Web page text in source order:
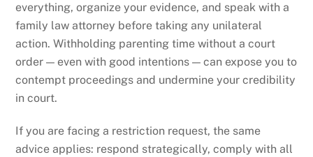
everything, organize your evidence, and speak with a
family law attorney before taking any unilateral
action. Withholding parenting time without a court
order — even with good intentions — can expose you to
contempt proceedings and undermine your credibility
in court.
If you are facing a restriction request, the same
advice applies: respond strategically, comply with all